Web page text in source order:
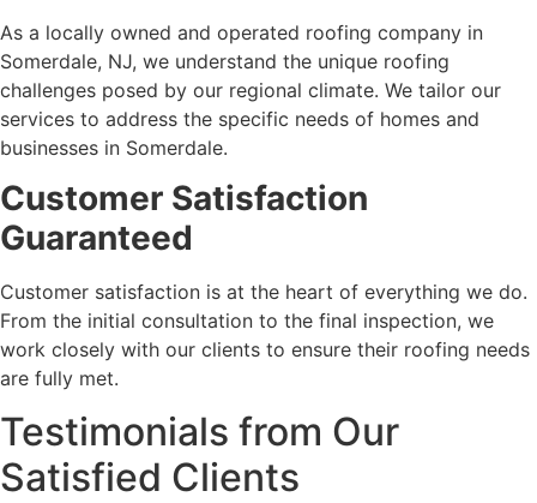
As a locally owned and operated roofing company in
Somerdale, NJ, we understand the unique roofing
challenges posed by our regional climate. We tailor our
services to address the specific needs of homes and
businesses in Somerdale.
Customer Satisfaction
Guaranteed
Customer satisfaction is at the heart of everything we do.
From the initial consultation to the final inspection, we
work closely with our clients to ensure their roofing needs
are fully met.
Testimonials from Our
Satisfied Clients